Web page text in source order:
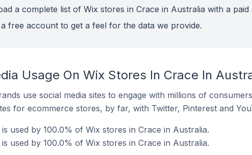
a complete list of Wix stores in Crace in Australia with a paid
free account to get a feel for the data we provide.
Usage On Wix Stores In Crace In
use social media sites to engage with millions of
for ecommerce stores, by far, with Twitter, Pinterest and
used by 100.0% of Wix stores in Crace in Australia.
used by 100.0% of Wix stores in Crace in Australia.